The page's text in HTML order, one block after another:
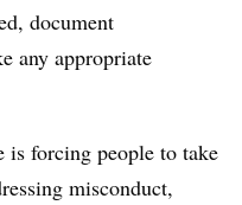
document
any appropriate
forcing people to take
misconduct,